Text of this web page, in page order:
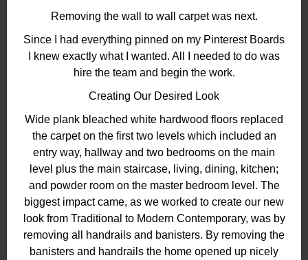
Removing the wall to wall carpet was next.
Since I had everything pinned on my Pinterest Boards
I knew exactly what I wanted. All I needed to do was
hire the team and begin the work.
Creating Our Desired Look
Wide plank bleached white hardwood floors replaced
the carpet on the first two levels which included an
entry way, hallway and two bedrooms on the main
level plus the main staircase, living, dining, kitchen;
and powder room on the master bedroom level. The
biggest impact came, as we worked to create our new
look from Traditional to Modern Contemporary, was by
removing all handrails and banisters. By removing the
banisters and handrails the home opened up nicely